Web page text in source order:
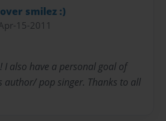
smilez :)
15-2011
I also have a personal goal of
author/ pop singer. Thanks to all